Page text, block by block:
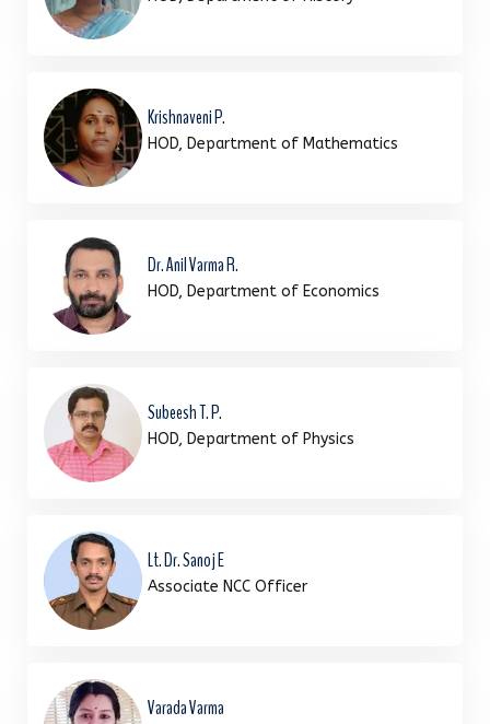
Krishnaveni P.
HOD, Department of Mathematics
Dr. Anil Varma R.
HOD, Department of Economics
Subeesh T. P.
HOD, Department of Physics
Lt. Dr. Sanoj E
Associate NCC Officer
Varada Varma